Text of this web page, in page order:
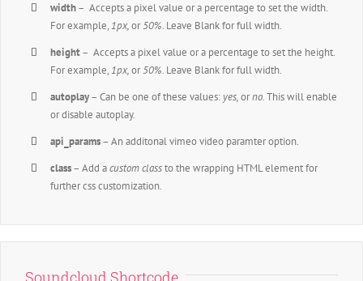
width– Accepts a pixel value or a percentage to set the width.
For example, 1px,or50%. Leave Blank for full width.
height– Accepts a pixel value or a percentage to set the height.
For example, 1px,or50%. Leave Blank for full width.
autoplay– Can be one of these values: yes,orno.This will enable
or disable autoplay.
api_params– An additonal vimeo video paramter option.
class– Add acustom classto the wrapping HTML element for
further css customization.
Soundcloud Shortcode